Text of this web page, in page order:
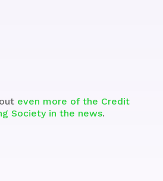
even more of the Credit
Society in the news.